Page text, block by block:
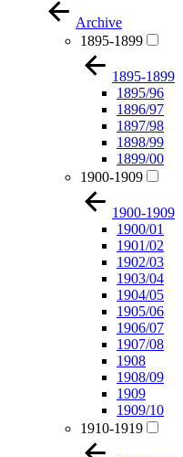
Archive
1895-1899
1895-1899
1895/96
1896/97
1897/98
1898/99
1899/00
1900-1909
1900-1909
1900/01
1901/02
1902/03
1903/04
1904/05
1905/06
1906/07
1907/08
1908
1908/09
1909
1909/10
1910-1919